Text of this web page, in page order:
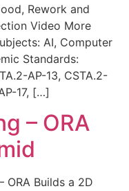
Rework and
Video More
AI, Computer
Standards:
AP-13, CSTA.2-
17, […]
– ORA
ORA Builds a 2D